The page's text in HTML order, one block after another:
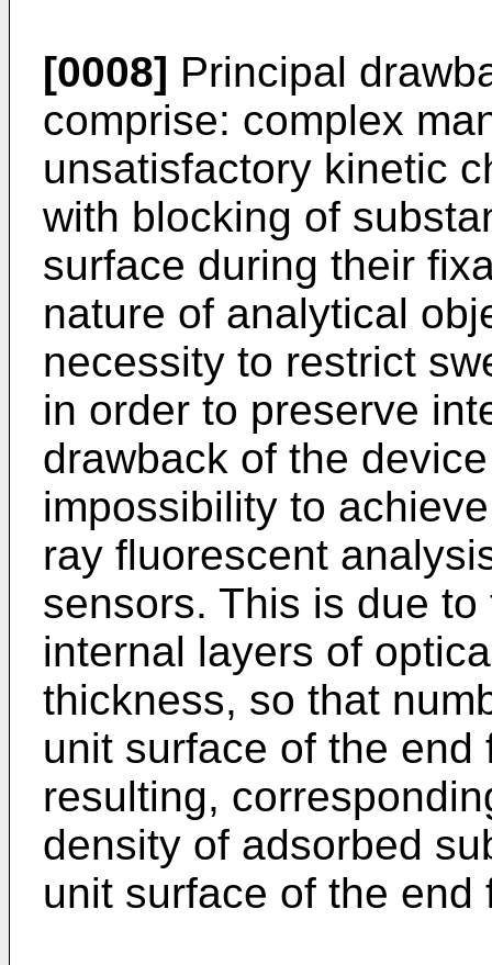
[0008] Principal
comprise: complex
unsatisfactory kinetic
with blocking of
surface during their
nature of analytical
necessity to restrict
in order to preserve
drawback of the
impossibility to
ray fluorescent
sensors. This is due
internal layers of
thickness, so that
unit surface of the
resulting,
density of adsorbed
unit surface of the end